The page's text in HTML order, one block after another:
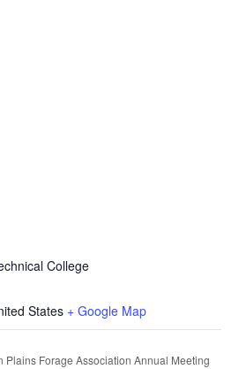
College
States + Google Map
Plains Forage Association Annual Meeting